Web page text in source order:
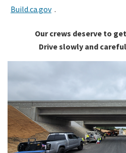
Build.ca.gov .
Our crews deserve to
Drive slowly and